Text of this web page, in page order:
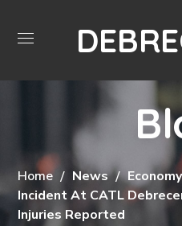
Home News
Incident At CATL
Injuries Reported